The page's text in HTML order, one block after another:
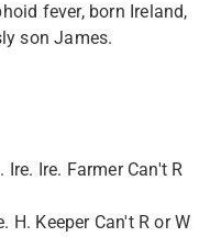
fever, born Ireland,
son James.
Ire. Farmer Can't R
H. Keeper Can't R or W